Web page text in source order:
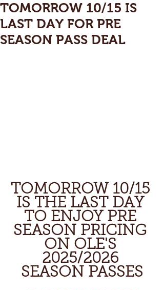
TOMORROW 10/15 IS
LAST DAY FOR PRE
SEASON PASS DEAL
TOMORROW 10/15
IS THE LAST DAY
TO ENJOY PRE
SEASON PRICING
ON OLE'S
2025/2026
SEASON PASSES